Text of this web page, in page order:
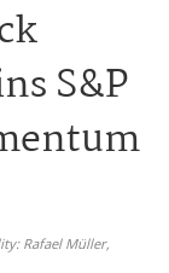
S&P
Rafael Müller,